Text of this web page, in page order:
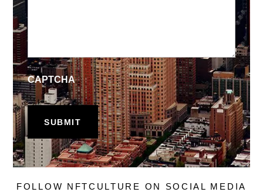
CAPTCHA
FOLLOW NFTCULTURE ON SOCIAL MEDIA